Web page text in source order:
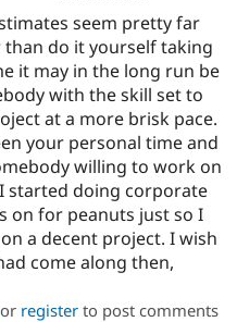
seem pretty far
than do it yourself taking
it may in the long run be
with the skill set to
at a more brisk pace.
your personal time and
willing to work on
started doing corporate
on for peanuts just so I
a decent project. I wish
come along then,
or registerto post comments